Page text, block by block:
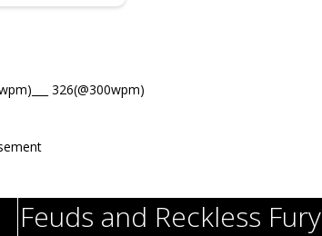
326(@300wpm)
Feuds and Reckless Fury